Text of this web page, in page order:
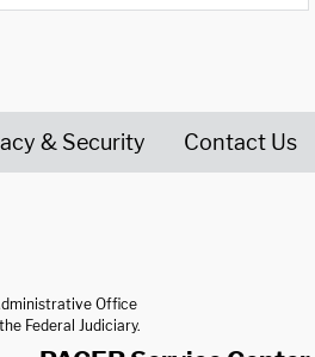
& Security Contact Us
Office
Federal Judiciary.